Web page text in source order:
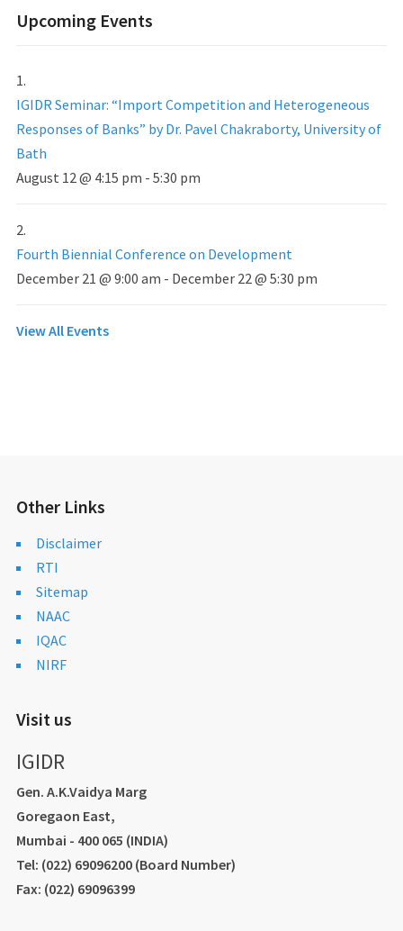
Upcoming Events
IGIDR Seminar: “Import Competition and Heterogeneous
Responses of Banks” by Dr. Pavel Chakraborty, University of
Bath
August 12 @ 4:15 pm - 5:30 pm
Fourth Biennial Conference on Development
December 21 @ 9:00 am - December 22 @ 5:30 pm
View All Events
Other Links
Disclaimer
RTI
Sitemap
NAAC
IQAC
NIRF
Visit us
IGIDR
Gen. A.K.Vaidya Marg
Goregaon East,
Mumbai - 400 065 (INDIA)
Tel: (022) 69096200 (Board Number)
Fax: (022) 69096399